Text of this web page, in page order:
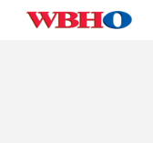
Skip